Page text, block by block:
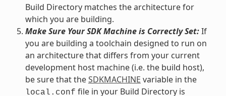
Build Directory matches the architecture for
which you are building.
Make Sure Your SDK Machine is Correctly Set:If
you are building a toolchain designed to run on
an architecture that differs from your current
development host machine (i.e. the build host),
be sure that theSDKMACHINE variable in the
local.conf file in your Build Directory is